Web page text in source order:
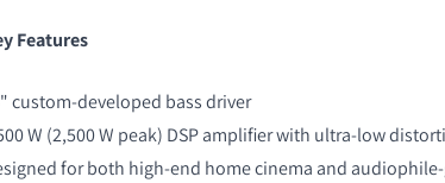
Features
custom-developed bass driver
W (2,500 W peak) DSP amplifier with ultra-low
for both high-end home cinema and
VERGELIJKEN